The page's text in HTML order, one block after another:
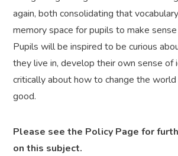
again, both consolidating that
memory space for pupils to make
Pupils will be inspired to be curious
they live in, develop their own sense of
critically about how to change the
good.
Please see the Policy Page for
on this subject.